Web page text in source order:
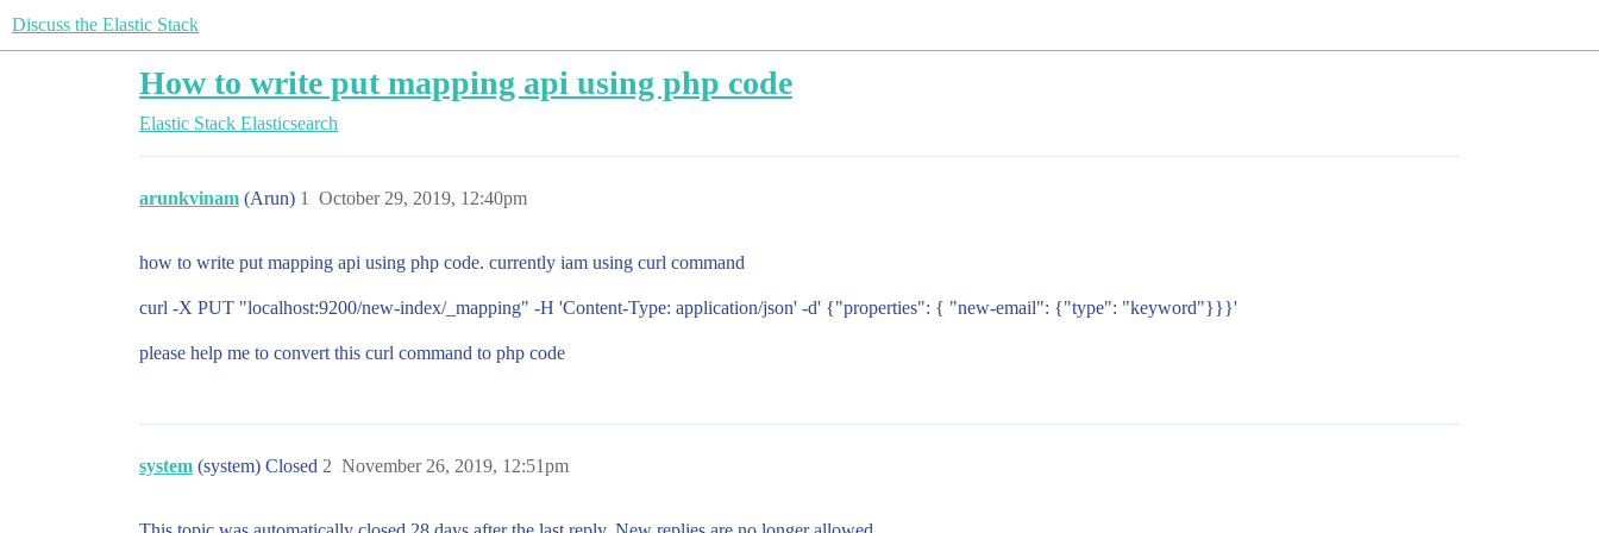
Discuss the Elastic Stack
How to write put mapping api using php code
Elastic Stack Elasticsearch
arunkvinam (Arun) October 29, 2019, 12:40pm
1
how to write put mapping api using php code. currently iam using curl command
curl -X PUT "localhost:9200/new-index/_mapping" -H 'Content-Type: application/json' -d' {"properties": { "new-email": {"type": "keyword"}}}'
please help me to convert this curl command to php code
system (system) Closed November 26, 2019, 12:51pm
2